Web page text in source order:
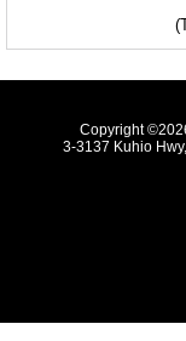
Copyright
3-3137 Kuhio